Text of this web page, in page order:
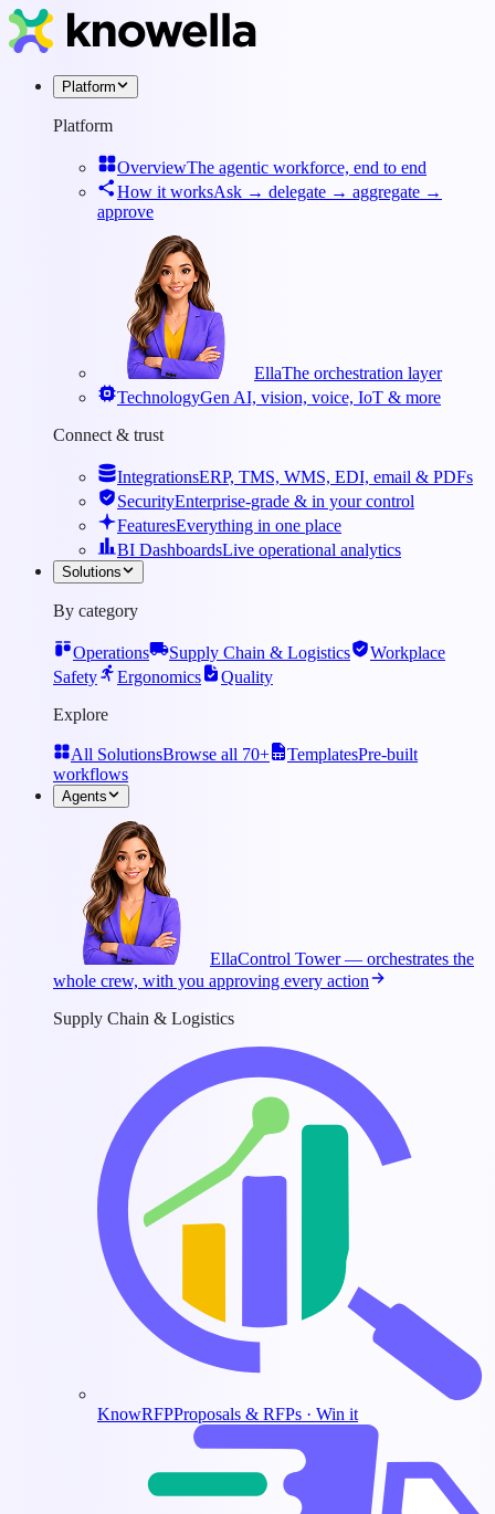
Platform
Platform
OverviewThe agentic workforce, end to end
How it worksAsk → delegate → aggregate →
approve
EllaThe orchestration layer
TechnologyGen AI, vision, voice, IoT & more
Connect & trust
IntegrationsERP, TMS, WMS, EDI, email & PDFs
SecurityEnterprise-grade & in your control
FeaturesEverything in one place
BI DashboardsLive operational analytics
Solutions
By category
Operations Supply Chain & Logistics
Workplace
Safety
Ergonomics
Quality
Explore
All SolutionsBrowse all 70+ TemplatesPre-built
workflows
Agents
EllaControl Tower — orchestrates the
whole crew, with you approving every action
Supply Chain & Logistics
KnowRFPProposals & RFPs · Win it